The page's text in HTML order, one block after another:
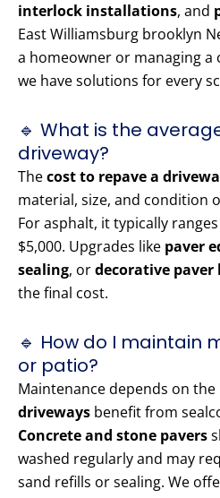
interlock installations, and
East Williamsburg brooklyn
a homeowner or managing
we have solutions for every
🔹 What is the
driveway?
Thecost to repave a
material, size, and condition
For asphalt, it typically
$5,000. Upgrades like paver
sealing, ordecorative paver
the final cost.
🔹 How do I maintain
or patio?
Maintenance depends on
driveways benefit from
Concrete and stone pavers
washed regularly and may
sand refills or sealing. We